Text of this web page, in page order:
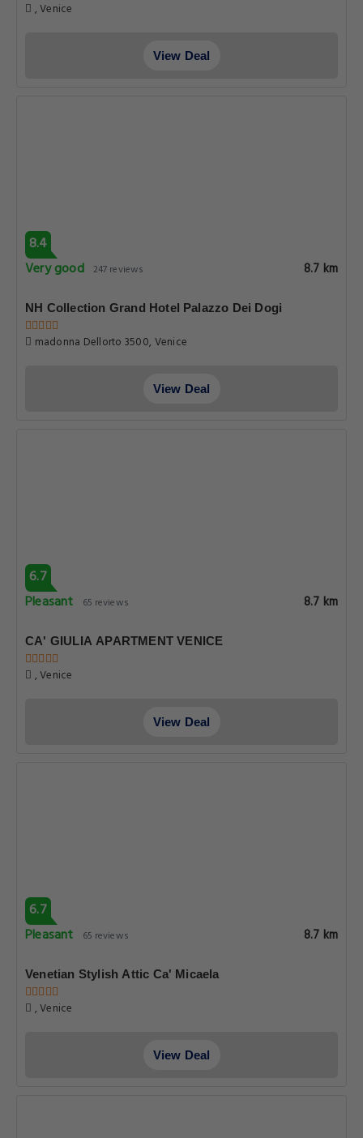
, Venice
View Deal
8.4
Very good 247 reviews 8.7 km
NH Collection Grand Hotel Palazzo Dei Dogi
madonna Dellorto 3500, Venice
View Deal
6.7
Pleasant
65 reviews 8.7 km
CA' GIULIA APARTMENT VENICE
, Venice
View Deal
6.7
Pleasant
65 reviews 8.7 km
Venetian Stylish Attic Ca' Micaela
, Venice
View Deal